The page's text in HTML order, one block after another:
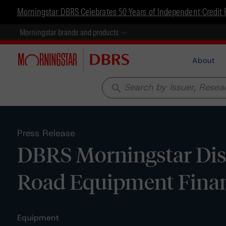
Morningstar DBRS Celebrates 50 Years of Independent Credit
Morningstar brands and products
About
search
Press Release
DBRS Morningstar
Road Equipment
Equipment